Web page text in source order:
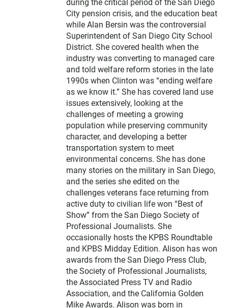
during the critical period of the San Diego
City pension crisis, and the education beat
while Alan Bersin was the controversial
Superintendent of San Diego City School
District. She covered health when the
industry was converting to managed care
and told welfare reform stories in the late
1990s when Clinton was “ending welfare
as we know it.” She has covered land use
issues extensively, looking at the
challenges of meeting a growing
population while preserving community
character, and developing a better
transportation system to meet
environmental concerns. She has done
many stories on the military in San Diego,
and the series she edited on the
challenges veterans face returning from
active duty to civilian life won “Best of
Show” from the San Diego Society of
Professional Journalists. She
occasionally hosts the KPBS Roundtable
and KPBS Midday Edition. Alison has won
awards from the San Diego Press Club,
the Society of Professional Journalists,
the Associated Press TV and Radio
Association, and the California Golden
Mike Awards. Alison was born in